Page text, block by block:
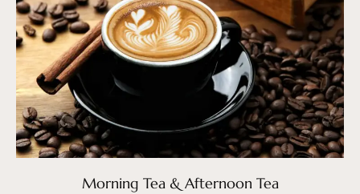
Morning Tea & Afternoon Tea